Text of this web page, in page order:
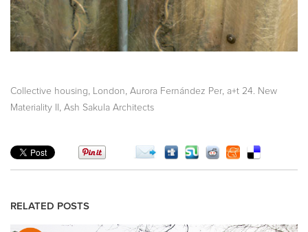
Collective housing, London, Aurora Fernández Per, a+t 24. New
Materiality II , Ash Sakula Architects
RELATED POSTS